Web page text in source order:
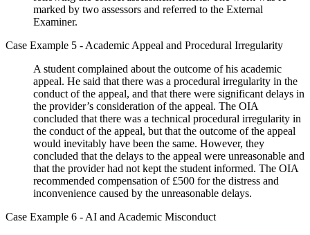
marked by two assessors and referred to the External
Examiner.
Case Example 5 - Academic Appeal and Procedural Irregularity
A student complained about the outcome of his academic
appeal. He said that there was a procedural irregularity in the
conduct of the appeal, and that there were significant delays in
the provider’s consideration of the appeal. The OIA
concluded that there was a technical procedural irregularity in
the conduct of the appeal, but that the outcome of the appeal
would inevitably have been the same. However, they
concluded that the delays to the appeal were unreasonable and
that the provider had not kept the student informed. The OIA
recommended compensation of £500 for the distress and
inconvenience caused by the unreasonable delays.
Case Example 6 - AI and Academic Misconduct